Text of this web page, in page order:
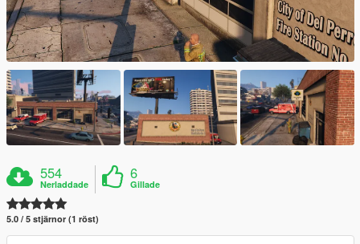
554
Nerladdade
6
Gillade
5.0 / 5 stjärnor (1 röst)